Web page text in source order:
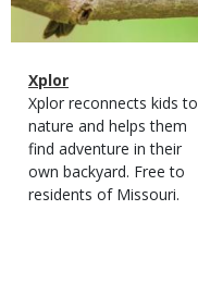
Magazine
Type
Name
Xplor
Magazine
Type
Description
Xplor reconnects kids to
nature and helps them
find adventure in their
own backyard. Free to
residents of Missouri.